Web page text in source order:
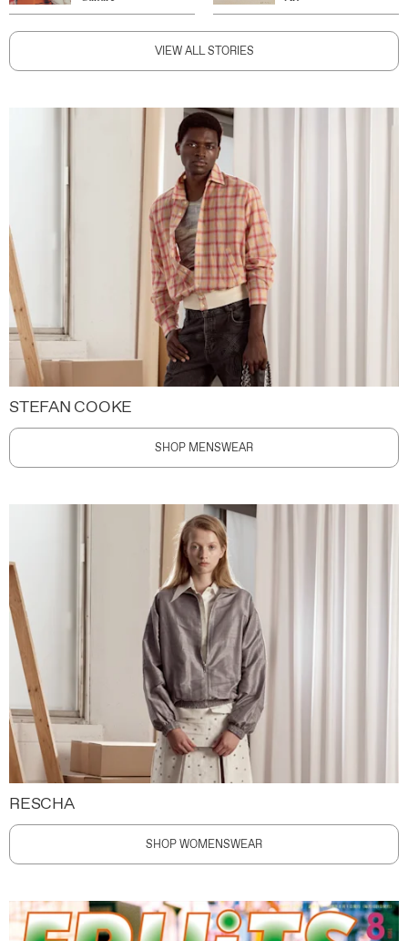
VIEW ALL STORIES
STEFAN COOKE
SHOP MENSWEAR
RESCHA
SHOP WOMENSWEAR